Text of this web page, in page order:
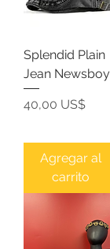
Splendid Plain
Jean Newsboy
Precio
40,00 US$
Agregar al
carrito